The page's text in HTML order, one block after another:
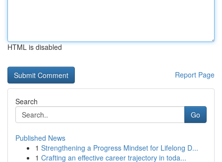
HTML is disabled
Report Page
Search
Go
Published News
1 Strengthening a Progress Mindset for Lifelong D...
1 Crafting an effective career trajectory in toda...